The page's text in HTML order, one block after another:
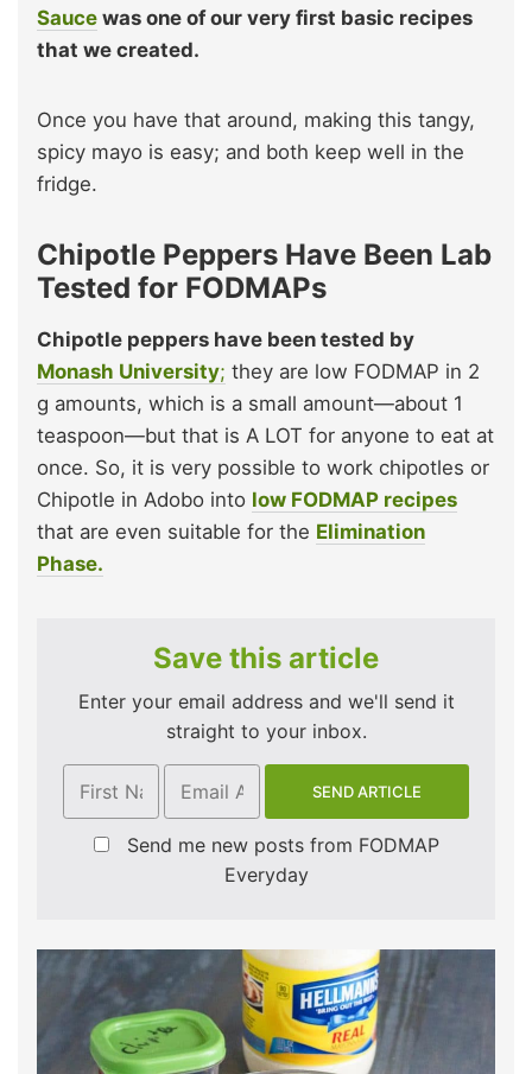
Sauce was one of our very first basic recipes
that we created.
Once you have that around, making this tangy,
spicy mayo is easy; and both keep well in the
fridge.
Chipotle Peppers Have Been Lab
Tested for FODMAPs
Chipotle peppers have been tested by
Monash University; they are low FODMAP in 2
g amounts, which is a small amount—about 1
teaspoon—but that is A LOT for anyone to eat at
once. So, it is very possible to work chipotles or
Chipotle in Adobo into low FODMAP recipes
that are even suitable for the Elimination
Phase.
Save this article
Enter your email address and we'll send it
straight to your inbox.
Send me new posts from FODMAP
Everyday